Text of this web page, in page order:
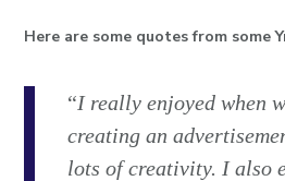
Here are some quotes from some
“I really enjoyed when
creating an
lots of creativity. I also